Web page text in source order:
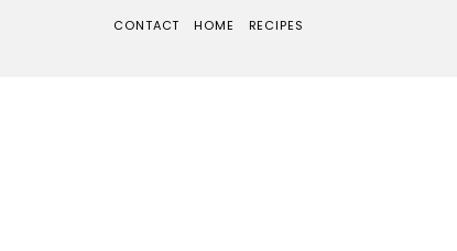
CONTACT HOME RECIPES